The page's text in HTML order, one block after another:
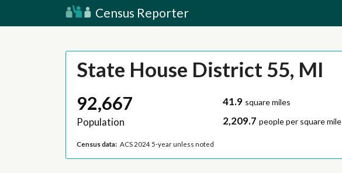
Census Reporter
State House District 55, MI
92,667
Population
41.9 square miles
2,209.7 people per square mile
Census data: ACS 2024 5-year unless noted